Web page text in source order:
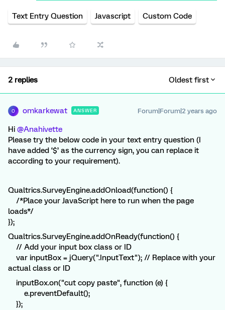
Text Entry Question Javascript Custom Code
2 replies Oldest first
O omkarkewat ANSWER Forum|Forum|2 years ago
Hi @Anahivette
Please try the below code in your text entry question (I
have added ‘$’ as the currency sign, you can replace it
according to your requirement).
Qualtrics.SurveyEngine.addOnload(function() {
/*Place your JavaScript here to run when the page
loads*/
});
Qualtrics.SurveyEngine.addOnReady(function() {
// Add your input box class or ID
var inputBox = jQuery(".InputText"); // Replace with your
actual class or ID
inputBox.on("cut copy paste", function (e) {
e.preventDefault();
});